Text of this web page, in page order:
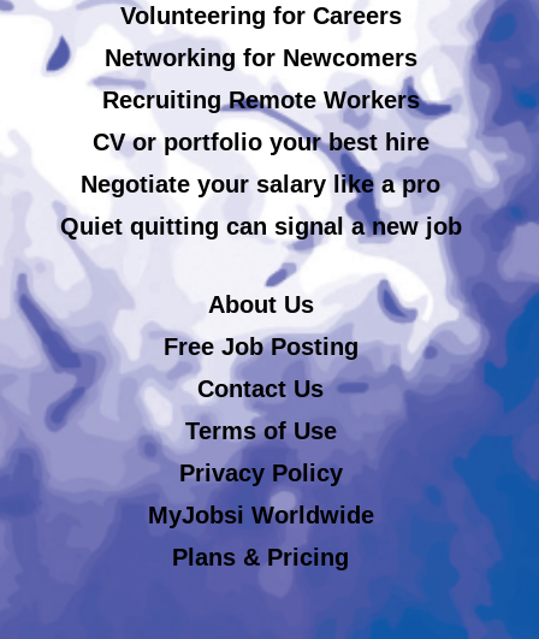
Volunteering for Careers
Networking for Newcomers
Recruiting Remote Workers
CV or portfolio your best hire
Negotiate your salary like a pro
Quiet quitting can signal a new job
About Us
Free Job Posting
Contact Us
Terms of Use
Privacy Policy
MyJobsi Worldwide
Plans & Pricing